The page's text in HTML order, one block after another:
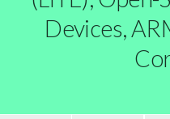
Devices,